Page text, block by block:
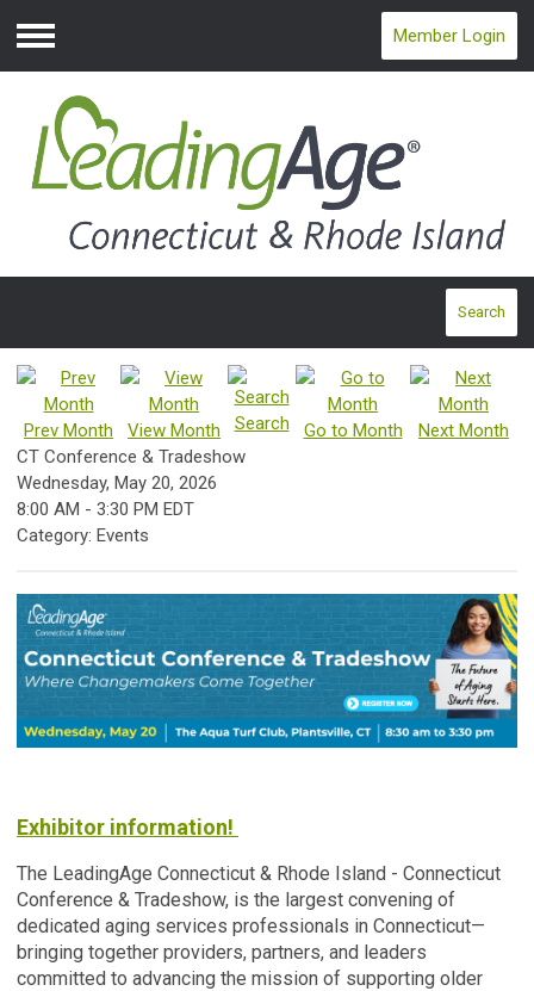
Menu
Member Login
Search
Prev Month View Month Search Go to Month
Next Month
CT Conference & Tradeshow
Wednesday, May 20, 2026
8:00 AM - 3:30 PM EDT
Category: Events
Exhibitor information!
The LeadingAge Connecticut & Rhode Island - Connecticut
Conference & Tradeshow, is the largest convening of
dedicated aging services professionals in Connecticut—
bringing together providers, partners, and leaders
committed to advancing the mission of supporting older